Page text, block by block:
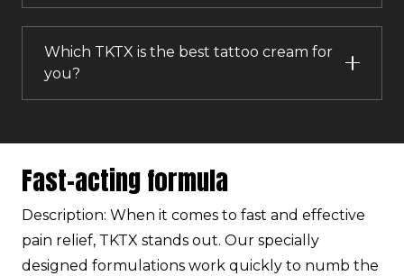
Which TKTX is the best tattoo cream for
you?
Fast-acting formula
Description: When it comes to fast and effective
pain relief, TKTX stands out. Our specially
designed formulations work quickly to numb the